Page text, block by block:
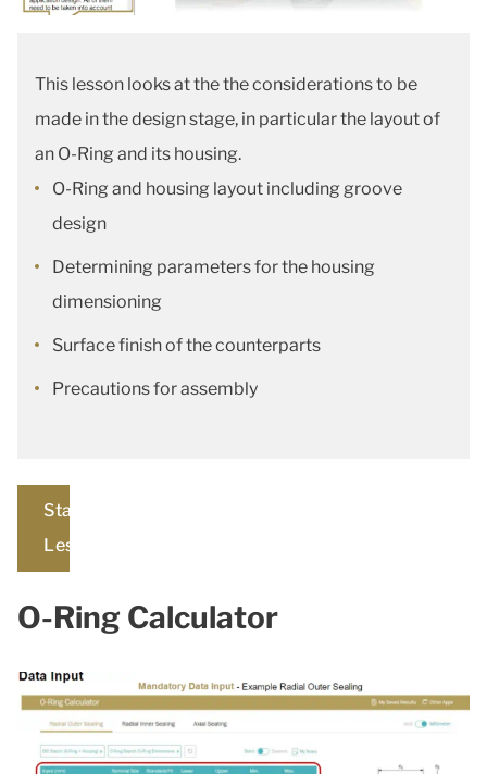
This lesson looks at the the considerations to be
made in the design stage, in particular the layout of
an O-Ring and its housing.
O-Ring and housing layout including groove
design
Determining parameters for the housing
dimensioning
Surface finish of the counterparts
Precautions for assembly
Start
Lesson
O-Ring Calculator